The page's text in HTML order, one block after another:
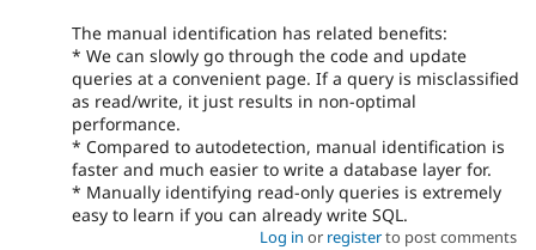
The manual identification has related benefits:
* We can slowly go through the code and update
queries at a convenient page. If a query is misclassified
as read/write, it just results in non-optimal
performance.
* Compared to autodetection, manual identification is
faster and much easier to write a database layer for.
* Manually identifying read-only queries is extremely
easy to learn if you can already write SQL.
Log in or registerto post comments